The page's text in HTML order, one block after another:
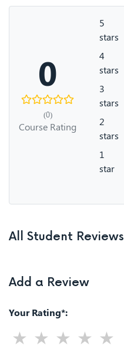
0
(0)
Course Rating
5
stars
4
stars
3
stars
2
stars
1
star
All Student Reviews
Add a Review
Your Rating*: